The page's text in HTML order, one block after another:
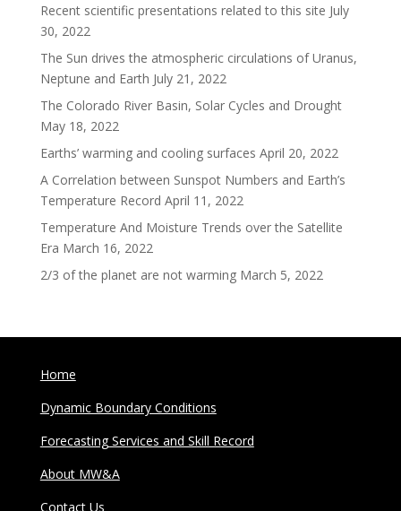
Recent scientific presentations related to this site July
30, 2022
The Sun drives the atmospheric circulations of Uranus,
Neptune and Earth July 21, 2022
The Colorado River Basin, Solar Cycles and Drought
May 18, 2022
Earths’ warming and cooling surfaces April 20, 2022
A Correlation between Sunspot Numbers and Earth’s
Temperature Record April 11, 2022
Temperature And Moisture Trends over the Satellite
Era March 16, 2022
2/3 of the planet are not warming March 5, 2022
Home
Dynamic Boundary Conditions
Forecasting Services and Skill Record
About MW&A
Contact Us